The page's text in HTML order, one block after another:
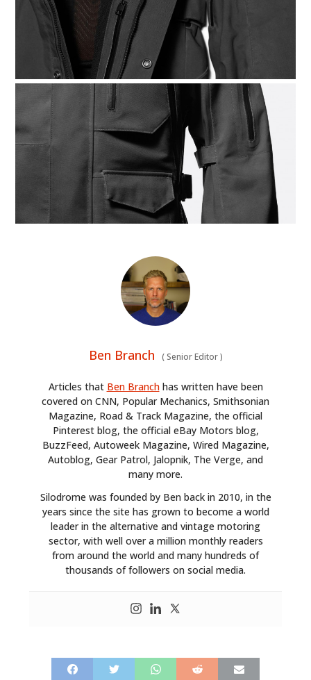
Ben Branch (Senior Editor)
Articles that Ben Branchhas written have been
covered on CNN, Popular Mechanics, Smithsonian
Magazine, Road & Track Magazine, the official
Pinterest blog, the official eBay Motors blog,
BuzzFeed, Autoweek Magazine, Wired Magazine,
Autoblog, Gear Patrol, Jalopnik, The Verge, and
many more.
Silodrome was founded by Ben back in 2010, in the
years since the site has grown to become a world
leader in the alternative and vintage motoring
sector, with well over a million monthly readers
from around the world and many hundreds of
thousands of followers on social media.
CARS